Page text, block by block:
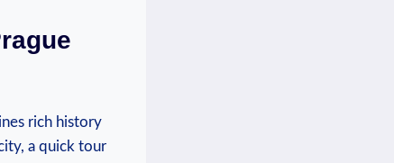
rich history
a quick tour